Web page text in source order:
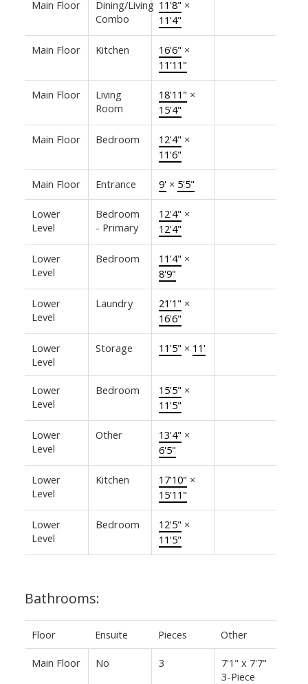
Main Floor
Dining/Living
Combo
11'8" ×
11'4"
Main Floor Kitchen 16'6" ×
11'11"
Main Floor
Living
Room
18'11" ×
15'4"
Main Floor Bedroom 12'4" ×
11'6"
Main Floor Entrance 9'× 5'5"
Lower
Level
Bedroom
- Primary
12'4" ×
12'4"
Lower
Level
Bedroom 11'4" ×
8'9"
Lower
Level
Laundry 21'1" ×
16'6"
Lower
Level
Storage 11'5" × 11'
Lower
Level
Bedroom 15'5" ×
11'5"
Lower
Level
Other 13'4" ×
6'5"
Lower
Level
Kitchen 17'10" ×
15'11"
Lower
Level
Bedroom 12'5" ×
11'5"
Bathrooms:
Floor Ensuite Pieces Other
Main Floor No 3
7'1" x 7'7"
3-Piece